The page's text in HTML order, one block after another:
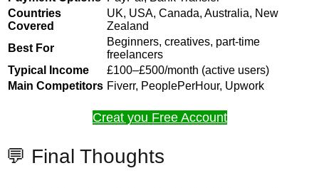
Countries
Covered
UK, USA, Canada, Australia, New
Zealand
Best For
Beginners, creatives, part-time
freelancers
Typical Income
£100–£500/month (active users)
Main Competitors Fiverr, PeoplePerHour, Upwork
Creat you Free Account
💬 Final Thoughts